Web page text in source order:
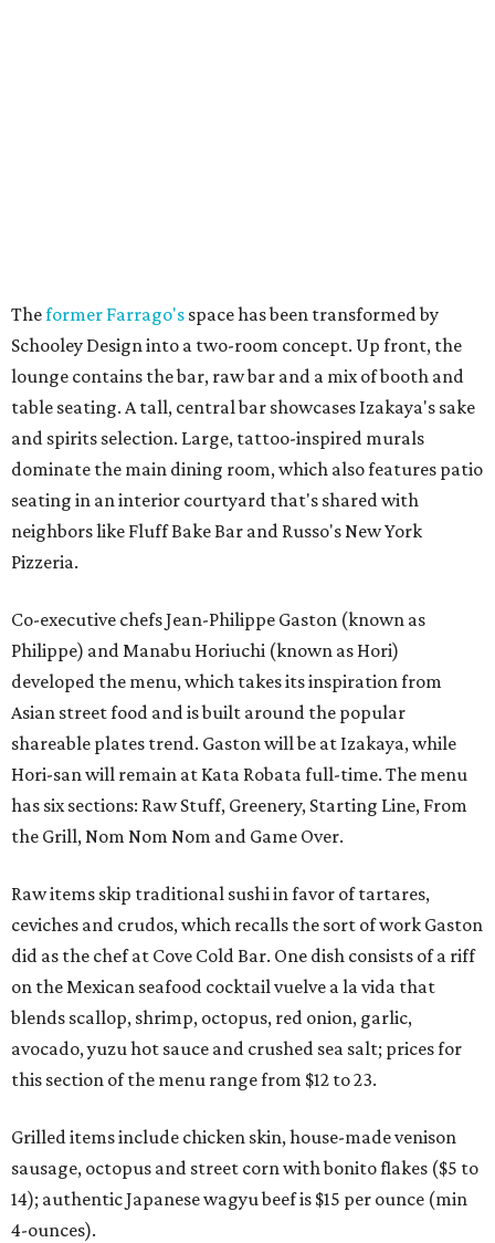
Theformer Farrago's space has been transformed by
Schooley Design into a two-room concept. Up front, the
lounge contains the bar, raw bar and a mix of booth and
table seating. A tall, central bar showcases Izakaya's sake
and spirits selection. Large, tattoo-inspired murals
dominate the main dining room, which also features patio
seating in an interior courtyard that's shared with
neighbors like Fluff Bake Bar and Russo's New York
Pizzeria.
Co-executive chefs Jean-Philippe Gaston (known as
Philippe) and Manabu Horiuchi (known as Hori)
developed the menu, which takes its inspiration from
Asian street food and is built around the popular
shareable plates trend. Gaston will be at Izakaya, while
Hori-san will remain at Kata Robata full-time. The menu
has six sections: Raw Stuff, Greenery, Starting Line, From
the Grill, Nom Nom Nom and Game Over.
Raw items skip traditional sushi in favor of tartares,
ceviches and crudos, which recalls the sort of work Gaston
did as the chef at Cove Cold Bar. One dish consists of a riff
on the Mexican seafood cocktail vuelve a la vida that
blends scallop, shrimp, octopus, red onion, garlic,
avocado, yuzu hot sauce and crushed sea salt; prices for
this section of the menu range from $12 to 23.
Grilled items include chicken skin, house-made venison
sausage, octopus and street corn with bonito flakes ($5 to
14); authentic Japanese wagyu beef is $15 per ounce (min
4-ounces).